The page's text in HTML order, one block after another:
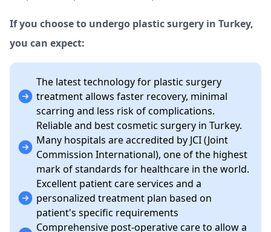
If you choose to undergo plastic surgery in Turkey,
you can expect:
The latest technology for plastic surgery
treatment allows faster recovery, minimal
scarring and less risk of complications.
Reliable and best cosmetic surgery in Turkey.
Many hospitals are accredited by JCI (Joint
Commission International), one of the highest
mark of standards for healthcare in the world.
Excellent patient care services and a
personalized treatment plan based on
patient's specific requirements
Comprehensive post-operative care to allow a